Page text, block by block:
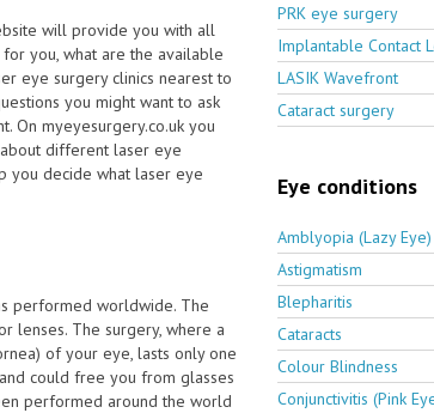
will provide you with all
you, what are the available
eye surgery clinics nearest to
you might want to ask
On myeyesurgery.co.uk you
different laser eye
you decide what laser eye
performed worldwide. The
lenses. The surgery, where a
of your eye, lasts only one
could free you from glasses
performed around the world
PRK eye surgery
Implantable Contact
LASIK Wavefront
Cataract surgery
Eye conditions
Amblyopia (Lazy Eye)
Astigmatism
Blepharitis
Cataracts
Colour Blindness
Conjunctivitis (Pink